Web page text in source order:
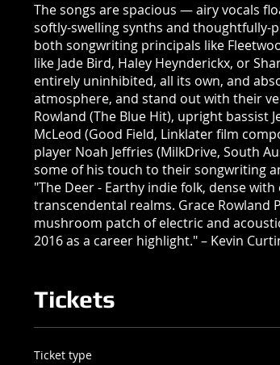
The songs are spacious — airy vocals
softly-swelling synths and thoughtfully-
both songwriting principals like
like Jade Bird, Haley Heynderickx, or
entirely uninhibited, all its own, and
atmosphere, and stand out with their
Rowland (The Blue Hit), upright bassist
McLeod (Good Field, Linklater film
player Noah Jeffries (MilkDrive, South
some of his touch to their songwriting
"The Deer - Earthy indie folk, dense
transcendental realms. Grace Rowland
mushroom patch of electric and
2016 as a career highlight." – Kevin
Tickets
Ticket type